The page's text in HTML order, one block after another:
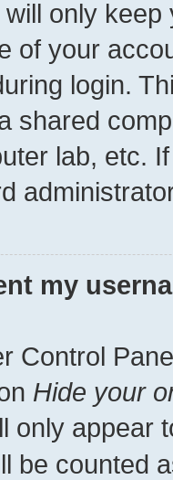
only
of your
login.
shared
lab, etc.
my
Control
Hide your
only appear
be counted